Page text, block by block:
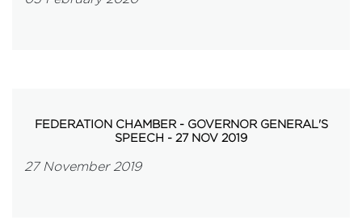
FEDERATION CHAMBER - GOVERNOR GENERAL'S
SPEECH - 27 NOV 2019
27 November 2019